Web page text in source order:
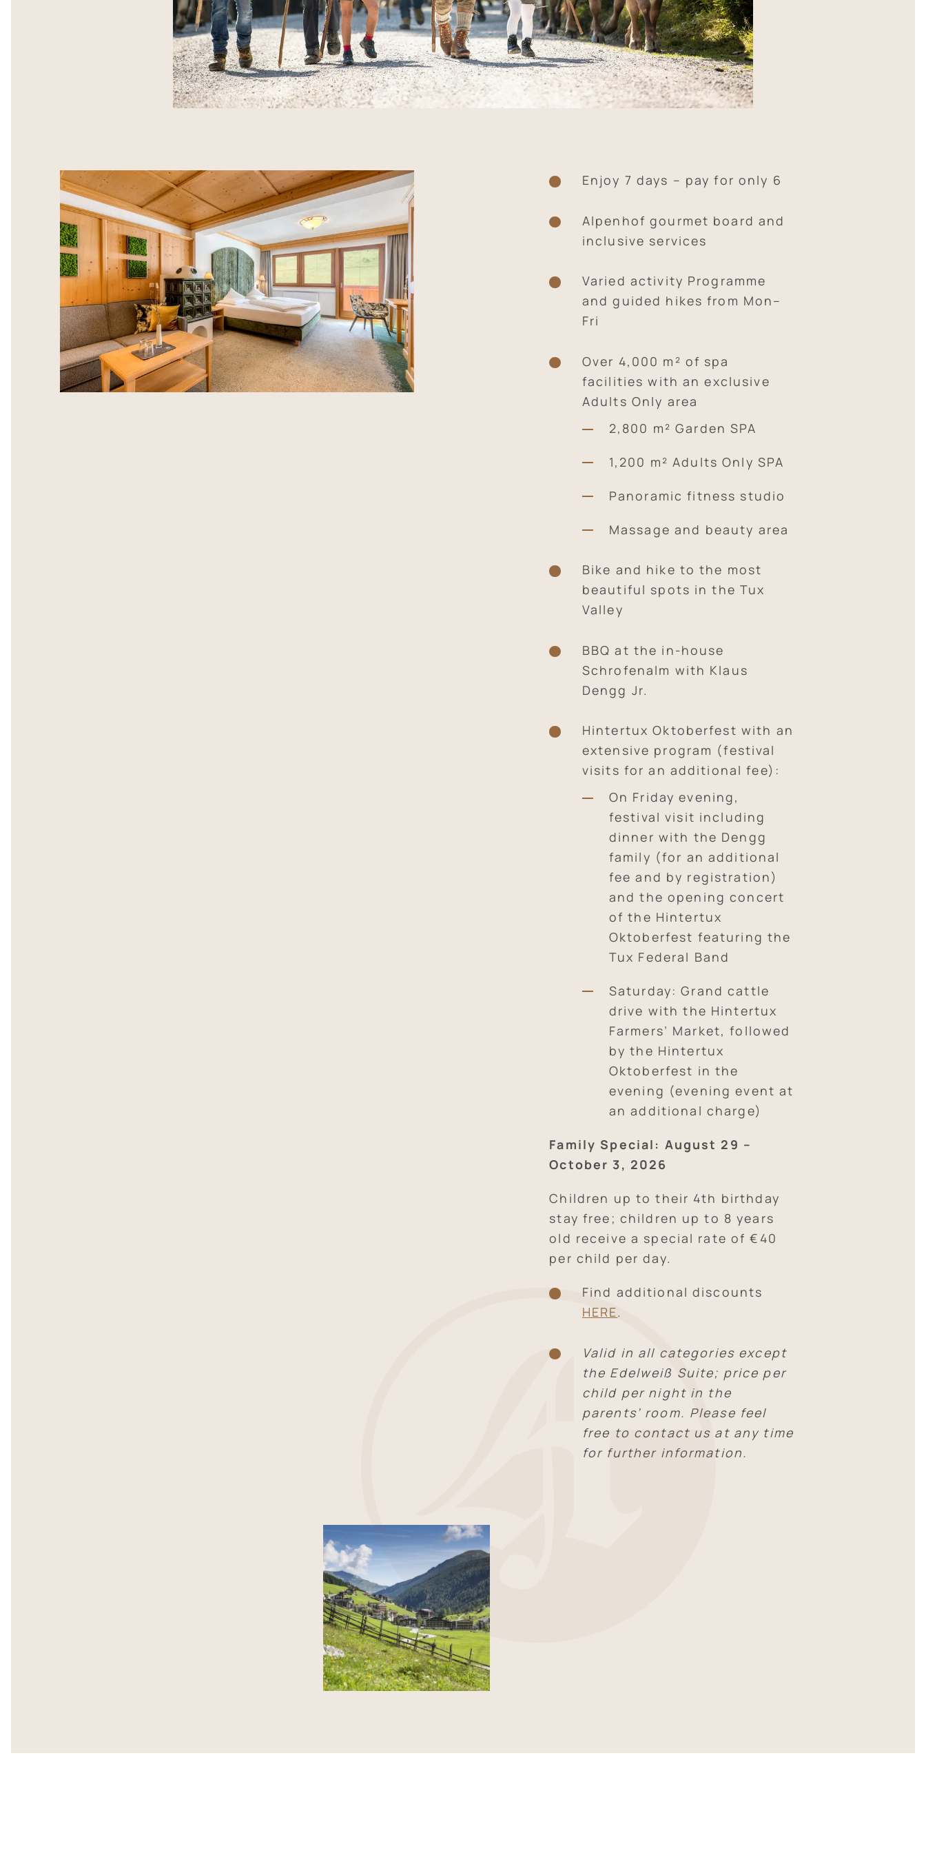
Enjoy 7 days – pay for only 6
Alpenhof gourmet board and
inclusive services
Varied activity Programme
and guided hikes from Mon–
Fri
Over 4,000 m² of spa
facilities with an exclusive
Adults Only area
2,800 m² Garden SPA
1,200 m² Adults Only SPA
Panoramic fitness studio
Massage and beauty area
Bike and hike to the most
beautiful spots in the Tux
Valley
BBQ at the in-house
Schrofenalm with Klaus
Dengg Jr.
Hintertux Oktoberfest with an
extensive program (festival
visits for an additional fee):
On Friday evening,
festival visit including
dinner with the Dengg
family (for an additional
fee and by registration)
and the opening concert
of the Hintertux
Oktoberfest featuring the
Tux Federal Band
Saturday: Grand cattle
drive with the Hintertux
Farmers’ Market, followed
by the Hintertux
Oktoberfest in the
evening (evening event at
an additional charge)
Family Special: August 29 –
October 3, 2026
Children up to their 4th birthday
stay free; children up to 8 years
old receive a special rate of €40
per child per day.
Find additional discounts
HERE.
Valid in all categories except
the Edelweiß Suite; price per
child per night in the
parents’ room. Please feel
free to contact us at any time
for further information.